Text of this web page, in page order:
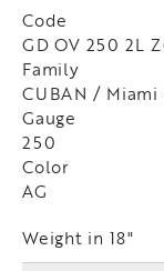
Code
GD OV 250 2L
Family
CUBAN / Miami
Gauge
250
Color
AG
Weight in 18"